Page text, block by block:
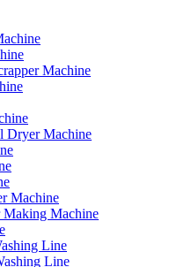
Machine
Dryer Machine
Machine
Making Machine
Line
Line